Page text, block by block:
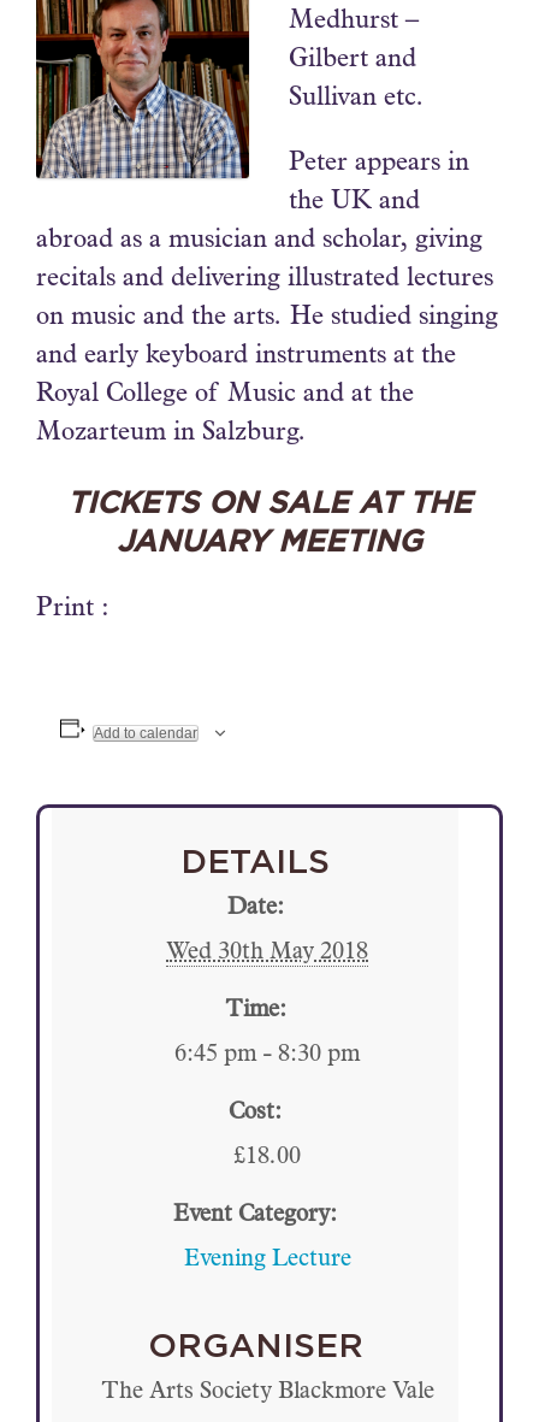
Medhurst –
Gilbert and
Sullivan etc.
Peter appears in
the UK and
abroad as a musician and scholar, giving
recitals and delivering illustrated lectures
on music and the arts. He studied singing
and early keyboard instruments at the
Royal College of Music and at the
Mozarteum in Salzburg.
TICKETS ON SALE AT THE
JANUARY MEETING
Print :
Add to calendar
DETAILS
Date:
Wed 30th May 2018
Time:
6:45 pm - 8:30 pm
Cost:
£18.00
Event Category:
Evening Lecture
ORGANISER
The Arts Society Blackmore Vale